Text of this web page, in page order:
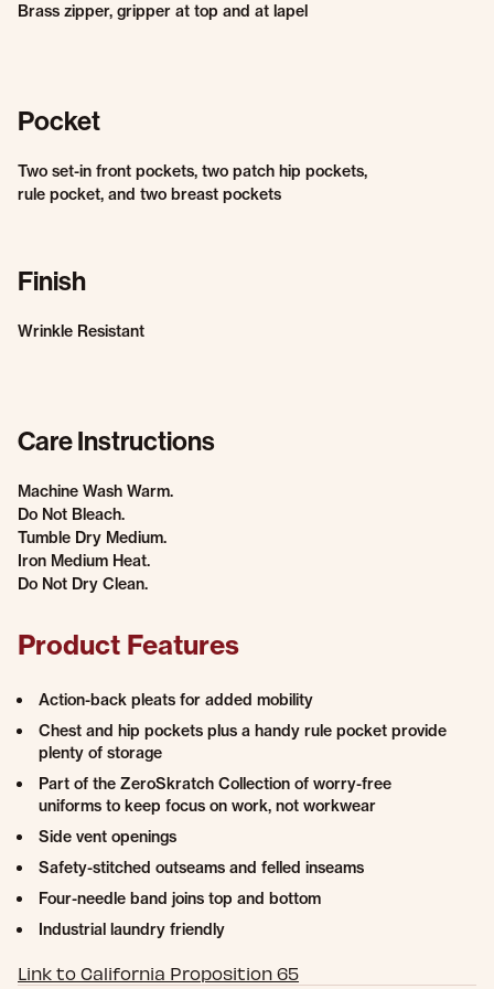
Brass zipper, gripper at top and at lapel
Pocket
Two set-in front pockets, two patch hip pockets,
rule pocket, and two breast pockets
Finish
Wrinkle Resistant
Care Instructions
Machine Wash Warm.
Do Not Bleach.
Tumble Dry Medium.
Iron Medium Heat.
Do Not Dry Clean.
Product Features
Action-back pleats for added mobility
Chest and hip pockets plus a handy rule pocket provide
plenty of storage
Part of the ZeroSkratch Collection of worry-free
uniforms to keep focus on work, not workwear
Side vent openings
Safety-stitched outseams and felled inseams
Four-needle band joins top and bottom
Industrial laundry friendly
Link to California Proposition 65